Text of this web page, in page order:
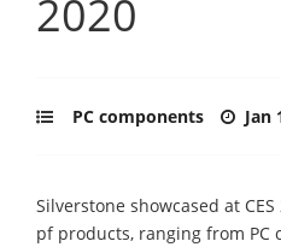
2020
PC components Jan
Silverstone showcased at
pf products, ranging from PC